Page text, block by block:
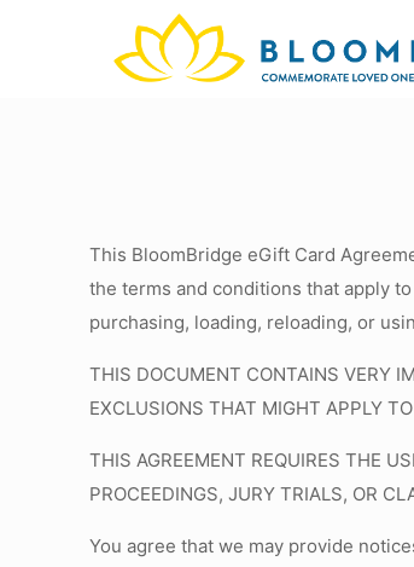
This BloomBridge eGift Card
the terms and conditions that apply
purchasing, loading, reloading, or
THIS DOCUMENT CONTAINS VERY
EXCLUSIONS THAT MIGHT APPLY
THIS AGREEMENT REQUIRES THE
PROCEEDINGS, JURY TRIALS, OR
You agree that we may provide